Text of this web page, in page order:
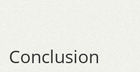
Conclusion